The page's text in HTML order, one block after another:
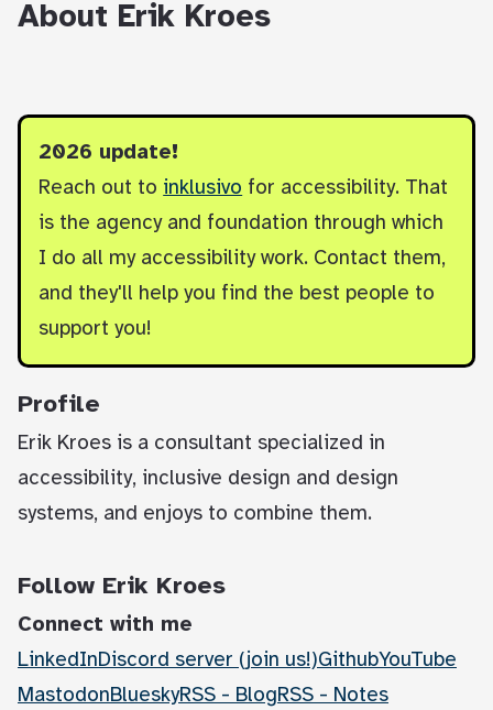
About Erik Kroes
2026 update!
Reach out to inklusivo for accessibility. That
is the agency and foundation through which
I do all my accessibility work. Contact them,
and they'll help you find the best people to
support you!
Profile
Erik Kroes is a consultant specialized in
accessibility, inclusive design and design
systems, and enjoys to combine them.
Follow Erik Kroes
Connect with me
LinkedInDiscord server (join us!)GithubYouTube
MastodonBlueskyRSS - BlogRSS - Notes